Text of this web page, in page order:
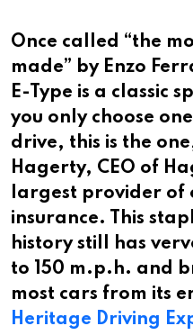
Once called “the
made” by Enzo
E-Type is a classic
you only choose
drive, this is the
Hagerty, CEO of
largest provider of
insurance. This
history still has
to 150 m.p.h. and
most cars from its
Heritage Driving